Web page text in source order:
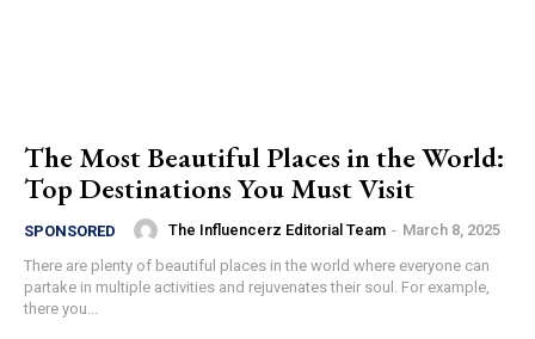
The Most Beautiful Places in the World:
Top Destinations You Must Visit
SPONSORED The Influencerz Editorial Team - March 8, 2025
There are plenty of beautiful places in the world where everyone can
partake in multiple activities and rejuvenates their soul. For example,
there you...